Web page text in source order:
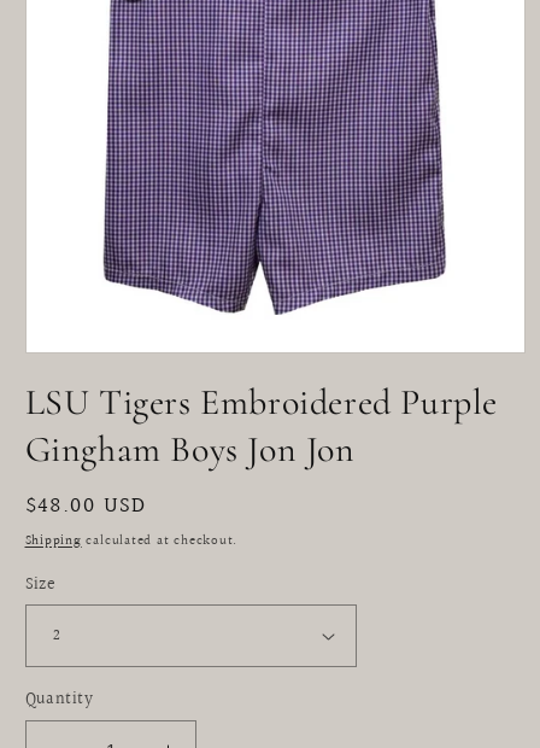
1
in
LSU Tigers Embroidered Purple
Gingham Boys Jon Jon
Regular
price
$48.00 USD
Shipping calculated at checkout.
Size
Quantity